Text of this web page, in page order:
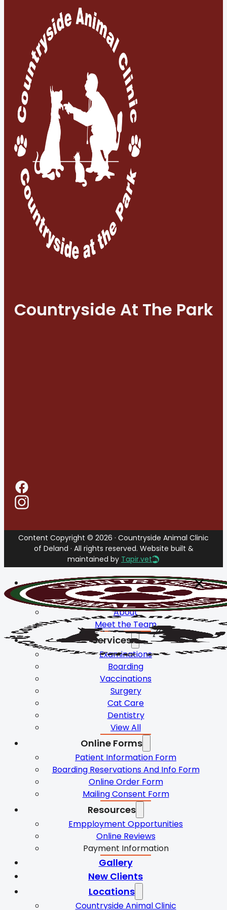
Countryside At The Park
Content Copyright © 2026 · Countryside Animal Clinic
of Deland · All rights reserved. Website built &
maintained by Tapir.vet
Home
About
About
Meet the Team
Services
Examinations
Boarding
Vaccinations
Surgery
Cat Care
Dentistry
View All
Online Forms
Patient Information Form
Boarding Reservations And Info Form
Online Order Form
Mailing Consent Form
Resources
Empployment Opportunities
Online Reviews
Payment Information
Gallery
New Clients
Locations
Countryside Animal Clinic